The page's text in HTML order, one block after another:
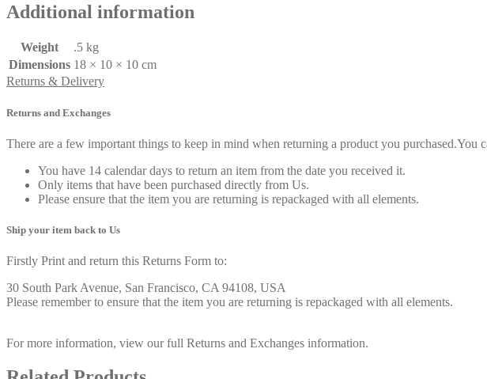
Additional information
Weight
.5 kg
Dimensions 18 × 10 × 10 cm
Returns & Delivery
Returns and Exchanges
There are a few important things to keep in mind when returning a product you
You have 14 calendar days to return an item from the date you received it.
Only items that have been purchased directly from Us.
Please ensure that the item you are returning is repackaged with all elements.
Ship your item back to Us
Firstly Print and return this Returns Form to:
30 South Park Avenue, San Francisco, CA 94108, USA
Please remember to ensure that the item you are returning is repackaged with all elements.
For more information, view our full Returns and Exchanges information.